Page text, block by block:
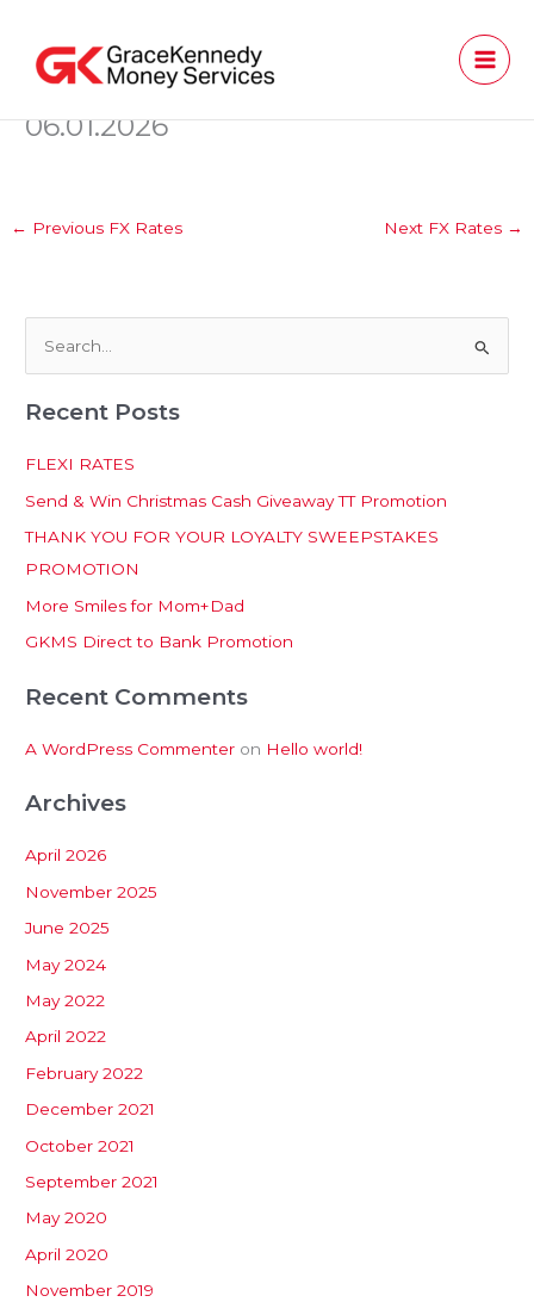
content
06.01.2026
← Previous FX Rates Next FX Rates →
a
h
f
o
r
:
Recent Posts
FLEXI RATES
Send & Win Christmas Cash Giveaway TT Promotion
THANK YOU FOR YOUR LOYALTY SWEEPSTAKES
PROMOTION
More Smiles for Mom+Dad
GKMS Direct to Bank Promotion
Recent Comments
A WordPress Commenter on Hello world!
Archives
April 2026
November 2025
June 2025
May 2024
May 2022
April 2022
February 2022
December 2021
October 2021
September 2021
May 2020
April 2020
November 2019